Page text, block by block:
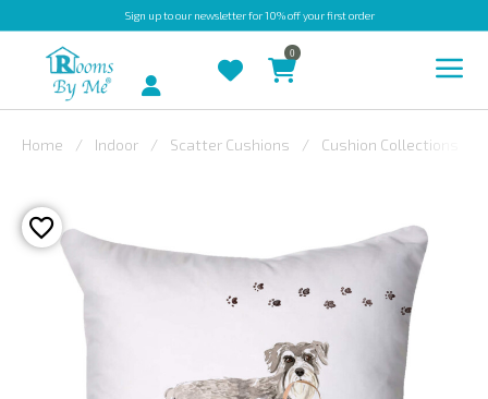
Sign upto our newsletter for 10% off your first order
OUTDOOR
BESPOKE
LAURA
ASHLEY
Account
0
Home Indoor Scatter Cushions Cushion Collections